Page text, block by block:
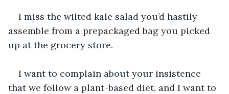
I miss the wilted kale salad you’d hastily
assemble from a prepackaged bag you picked
up at the grocery store.
I want to complain about your insistence
that we follow a plant-based diet, and I want to